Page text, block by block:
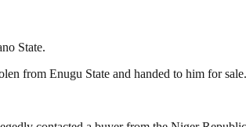
State.
from Enugu State and handed to him for sale.